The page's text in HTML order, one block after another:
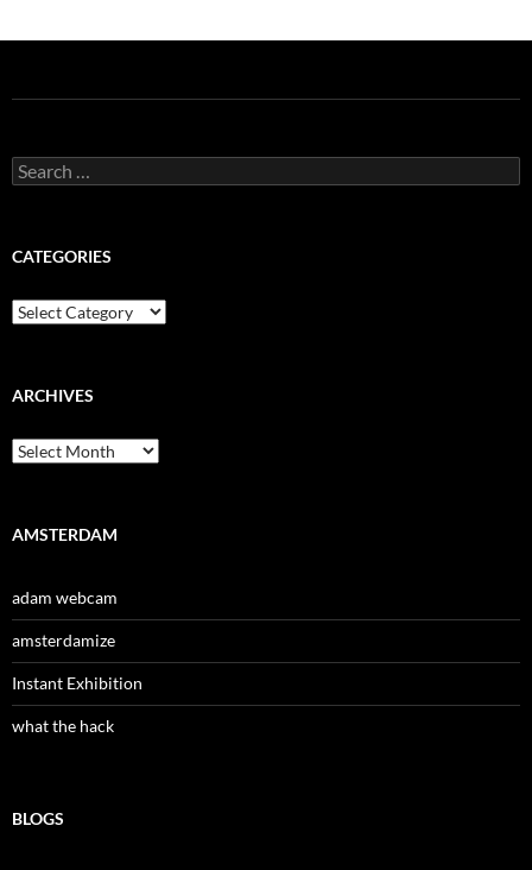
Search
for:
CATEGORIES
Categories
ARCHIVES
Archives
AMSTERDAM
adam webcam
amsterdamize
Instant Exhibition
what the hack
BLOGS